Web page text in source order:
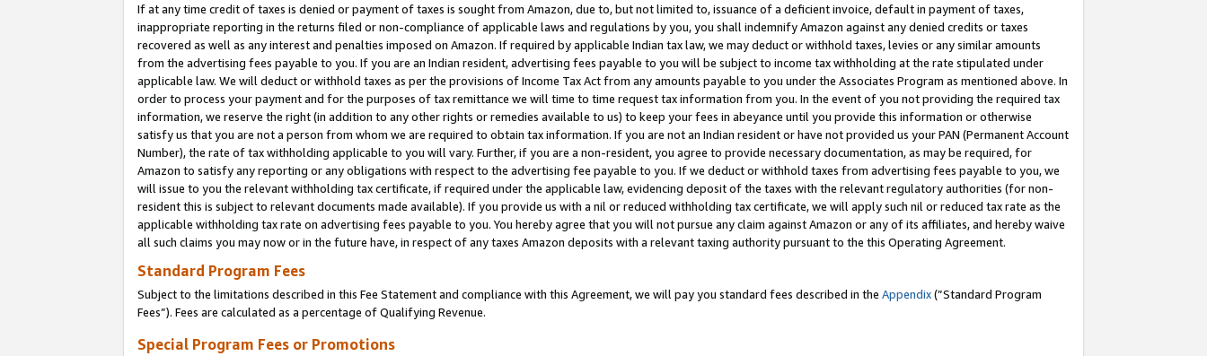
If at any time credit of taxes is denied or payment of taxes is sought from Amazon, due to, but not limited to, issuance of a deficient invoice, default in payment of taxes,
inappropriate reporting in the returns filed or non-compliance of applicable laws and regulations by you, you shall indemnify Amazon against any denied credits or taxes
recovered as well as any interest and penalties imposed on Amazon. If required by applicable Indian tax law, we may deduct or withhold taxes, levies or any similar amounts
from the advertising fees payable to you. If you are an Indian resident, advertising fees payable to you will be subject to income tax withholding at the rate stipulated under
applicable law. We will deduct or withhold taxes as per the provisions of Income Tax Act from any amounts payable to you under the Associates Program as mentioned above. In
order to process your payment and for the purposes of tax remittance we will time to time request tax information from you. In the event of you not providing the required tax
information, we reserve the right (in addition to any other rights or remedies available to us) to keep your fees in abeyance until you provide this information or otherwise
satisfy us that you are not a person from whom we are required to obtain tax information. If you are not an Indian resident or have not provided us your PAN (Permanent Account
Number), the rate of tax withholding applicable to you will vary. Further, if you are a non-resident, you agree to provide necessary documentation, as may be required, for
Amazon to satisfy any reporting or any obligations with respect to the advertising fee payable to you. If we deduct or withhold taxes from advertising fees payable to you, we
will issue to you the relevant withholding tax certificate, if required under the applicable law, evidencing deposit of the taxes with the relevant regulatory authorities (for non-
resident this is subject to relevant documents made available). If you provide us with a nil or reduced withholding tax certificate, we will apply such nil or reduced tax rate as the
applicable withholding tax rate on advertising fees payable to you. You hereby agree that you will not pursue any claim against Amazon or any of its affiliates, and hereby waive
all such claims you may now or in the future have, in respect of any taxes Amazon deposits with a relevant taxing authority pursuant to the this Operating Agreement.
Standard Program Fees
Subject to the limitations described in this Fee Statement and compliance with this Agreement, we will pay you standard fees described in the Appendix(”Standard Program
Fees”). Fees are calculated as a percentage of Qualifying Revenue.
Special Program Fees or Promotions